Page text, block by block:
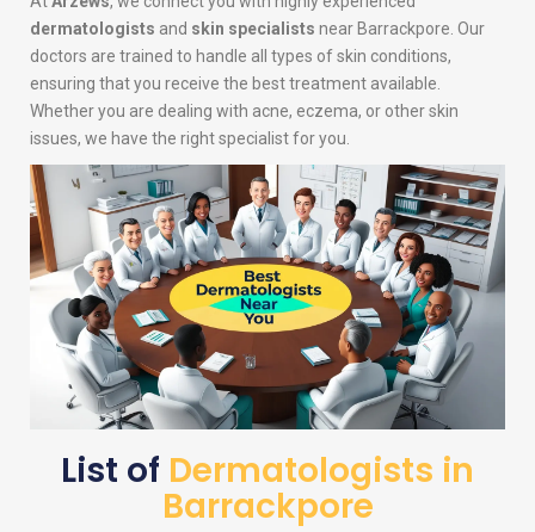
dermatologists and skin specialists near Barrackpore. Our
doctors are trained to handle all types of skin conditions,
ensuring that you receive the best treatment available.
Whether you are dealing with acne, eczema, or other skin
issues, we have the right specialist for you.
List of Dermatologists in
Barrackpore